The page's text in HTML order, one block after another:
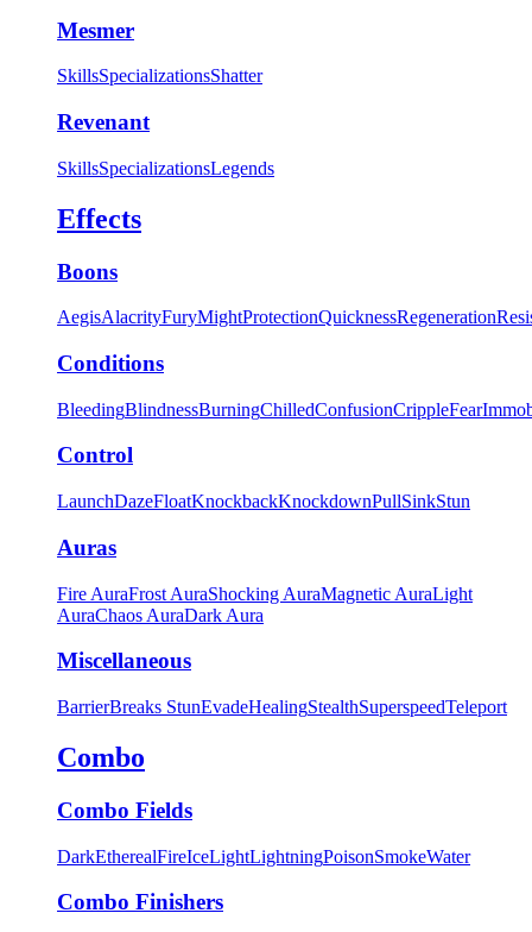
Mesmer
SkillsSpecializationsShatter
Revenant
SkillsSpecializationsLegends
Effects
Boons
AegisAlacrityFuryMightProtectionQuicknessRegeneration
Conditions
BleedingBlindnessBurningChilledConfusionCrippleFear
Control
LaunchDazeFloatKnockbackKnockdownPullSinkStun
Auras
Fire AuraFrost AuraShocking AuraMagnetic AuraLight
AuraChaos AuraDark Aura
Miscellaneous
BarrierBreaks StunEvadeHealingStealthSuperspeedTeleport
Combo
Combo Fields
DarkEtherealFireIceLightLightningPoisonSmokeWater
Combo Finishers